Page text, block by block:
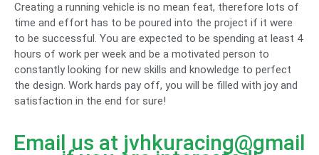
Creating a running vehicle is no mean feat, therefore lots of
time and effort has to be poured into the project if it were
to be successful. You are expected to be spending at least 4
hours of work per week and be a motivated person to
constantly looking for new skills and knowledge to perfect
the design. Work hards pay off, you will be filled with joy and
satisfaction in the end for sure!
Email us at jvhkuracing@gmail